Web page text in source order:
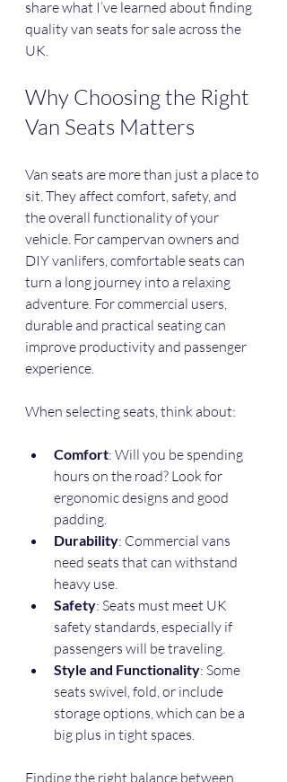
share what I’ve learned about finding
quality van seats for sale across the
UK.
Why Choosing the Right
Van Seats Matters
Van seats are more than just a place to
sit. They affect comfort, safety, and
the overall functionality of your
vehicle. For campervan owners and
DIY vanlifers, comfortable seats can
turn a long journey into a relaxing
adventure. For commercial users,
durable and practical seating can
improve productivity and passenger
experience.
When selecting seats, think about:
Comfort: Will you be spending
hours on the road? Look for
ergonomic designs and good
padding.
Durability: Commercial vans
need seats that can withstand
heavy use.
Safety: Seats must meet UK
safety standards, especially if
passengers will be traveling.
Style and Functionality: Some
seats swivel, fold, or include
storage options, which can be a
big plus in tight spaces.
Finding the right balance between